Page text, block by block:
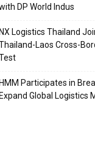
DP World Indus
NX Logistics Thailand
Laos Cross-
HMM Participates in
Expand Global Logistics